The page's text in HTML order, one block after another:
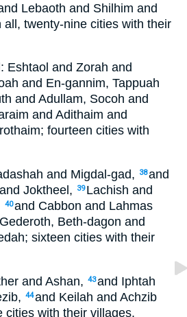
Lebaoth and Shilhim and
twenty-nine cities with their
Eshtaol and Zorah and
and En-gannim, Tappuah
and Adullam, Socoh and
and Adithaim and
fourteen cities with
and Migdal-gad, 38and
Joktheel,
39 Lachish and
40and Cabbon and Lahmas
Beth-dagon and
sixteen cities with their
and Ashan, 43and Iphtah
44and Keilah and Achzib
cities with their villages.